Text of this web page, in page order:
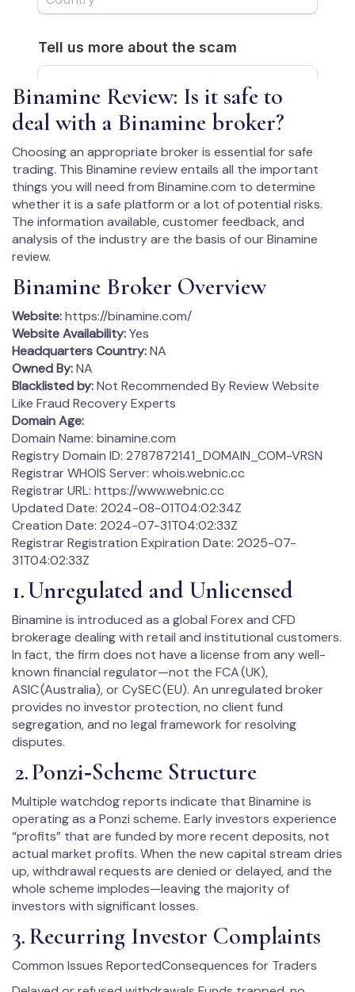
Binamine Review: Is it safe to
deal with a Binamine broker?
Choosing an appropriate broker is essential for safe
trading. This Binamine review entails all the important
things you will need from Binamine.com to determine
whether it is a safe platform or a lot of potential risks.
The information available, customer feedback, and
analysis of the industry are the basis of our Binamine
review.
Binamine Broker Overview
Website:https://binamine.com/
Website Availability:Yes
Headquarters Country:NA
Owned By:NA
Blacklisted by:Not Recommended By Review Website
Like Fraud Recovery Experts
Domain Age:
Domain Name: binamine.com
Registry Domain ID: 2787872141_DOMAIN_COM-VRSN
Registrar WHOIS Server: whois.webnic.cc
Registrar URL: https://www.webnic.cc
Updated Date: 2024-08-01T04:02:34Z
Creation Date: 2024-07-31T04:02:33Z
Registrar Registration Expiration Date: 2025-07-
31T04:02:33Z
1. Unregulated and Unlicensed
Binamine is introduced as a global Forex and CFD
brokerage dealing with retail and institutional customers.
In fact, the firm does not have a license from any well-
known financial regulator—not the FCA (UK),
ASIC (Australia), or CySEC (EU). An unregulated broker
provides no investor protection, no client fund
segregation, and no legal framework for resolving
disputes.
2. Ponzi‑Scheme Structure
Multiple watchdog reports indicate that Binamine is
operating as a Ponzi scheme. Early investors experience
“profits” that are funded by more recent deposits, not
actual market profits. When the new capital stream dries
up, withdrawal requests are denied or delayed, and the
whole scheme implodes—leaving the majority of
investors with significant losses.
3. Recurring Investor Complaints
Common Issues ReportedConsequences for Traders